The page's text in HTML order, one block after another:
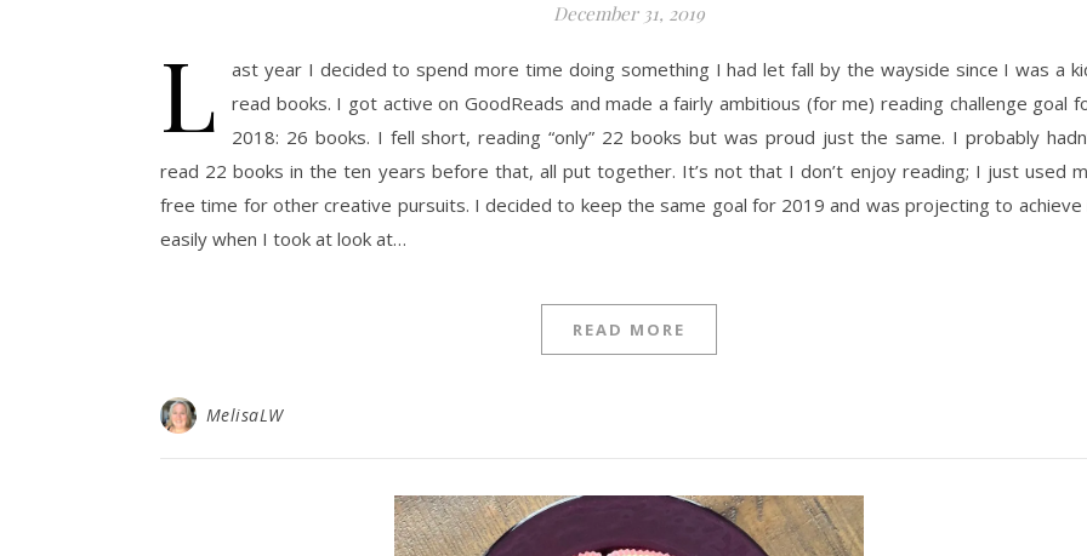
December 31, 2019
L
ast year I decided to spend more time doing something I had let fall by the wayside since I was a
read books. I got active on GoodReads and made a fairly ambitious (for me) reading challenge goal
2018: 26 books. I fell short, reading “only” 22 books but was proud just the same. I probably
read 22 books in the ten years before that, all put together. It’s not that I don’t enjoy reading; I just used
free time for other creative pursuits. I decided to keep the same goal for 2019 and was projecting to achieve
easily when I took at look at…
READ MORE
MelisaLW